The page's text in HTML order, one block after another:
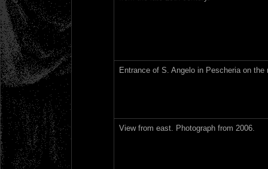
Entrance of S. Angelo in Pescheria on
View from east. Photograph from 2006.